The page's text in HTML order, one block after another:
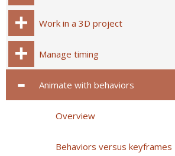
Work in a 3D project
Manage timing
Animate with behaviors
Overview
Behaviors versus keyframes